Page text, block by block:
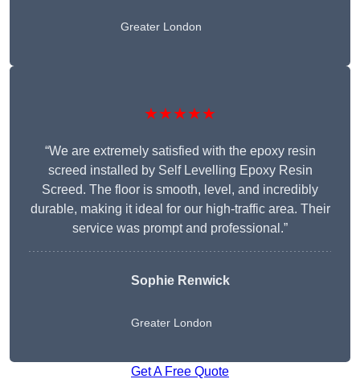
Greater London
★★★★★
“We are extremely satisfied with the epoxy resin
screed installed by Self Levelling Epoxy Resin
Screed. The floor is smooth, level, and incredibly
durable, making it ideal for our high-traffic area. Their
service was prompt and professional.”
Sophie Renwick
Greater London
Get A Free Quote